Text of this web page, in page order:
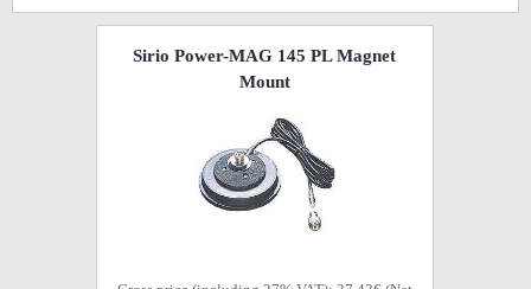
Sirio Power-MAG 145 PL Magnet
Mount